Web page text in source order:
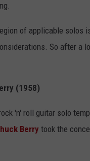
of applicable solos
So after a
(1958)
'n' roll guitar solo
Berry took the